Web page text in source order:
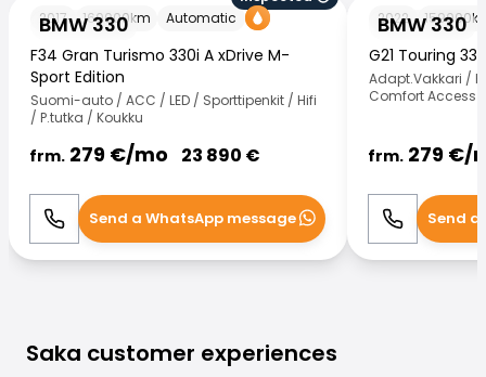
BMW 330
2017
160000km Automatic
F34 Gran Turismo 330i A xDrive M-
Sport Edition
Suomi-auto / ACC / LED / Sporttipenkit / Hifi
/ P.tutka / Koukku
frm. 279 €/mo 23 890 €
Call WhatsApp
Send a WhatsApp message
BMW 330
2022 159000
G21 Touring
Adapt.Vakkari /
Comfort Access
frm. 279 €/
Call Send a
Saka customer experiences